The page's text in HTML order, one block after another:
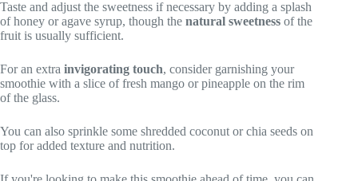
Taste and adjust the sweetness if necessary by adding a splash
of honey or agave syrup, though the natural sweetness of the
fruit is usually sufficient.
For an extra invigorating touch, consider garnishing your
smoothie with a slice of fresh mango or pineapple on the rim
of the glass.
You can also sprinkle some shredded coconut or chia seeds on
top for added texture and nutrition.